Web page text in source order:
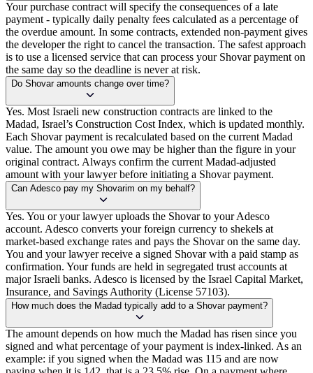
Your purchase contract will specify the consequences of a late
payment - typically daily penalty fees calculated as a percentage of
the overdue amount. In some contracts, extended non-payment gives
the developer the right to cancel the transaction. The safest approach
is to use a licensed service that can process your Shovar payment on
the same day so the deadline is never at risk.
Do Shovar amounts change over time?
Yes. Most Israeli new construction contracts are linked to the
Madad, Israel’s Construction Cost Index, which is updated monthly.
Each Shovar payment is recalculated based on the current Madad
value. The amount you owe may be higher than the figure in your
original contract. Always confirm the current Madad-adjusted
amount with your lawyer before initiating a Shovar payment.
Can Adesco pay my Shovarim on my behalf?
Yes. You or your lawyer uploads the Shovar to your Adesco
account. Adesco converts your foreign currency to shekels at
market-based exchange rates and pays the Shovar on the same day.
You and your lawyer receive a signed Shovar with a paid stamp as
confirmation. Your funds are held in segregated trust accounts at
major Israeli banks. Adesco is licensed by the Israel Capital Market,
Insurance, and Savings Authority (License 57103).
How much does the Madad typically add to a Shovar payment?
The amount depends on how much the Madad has risen since you
signed and what percentage of your payment is index-linked. As an
example: if you signed when the Madad was 115 and are now